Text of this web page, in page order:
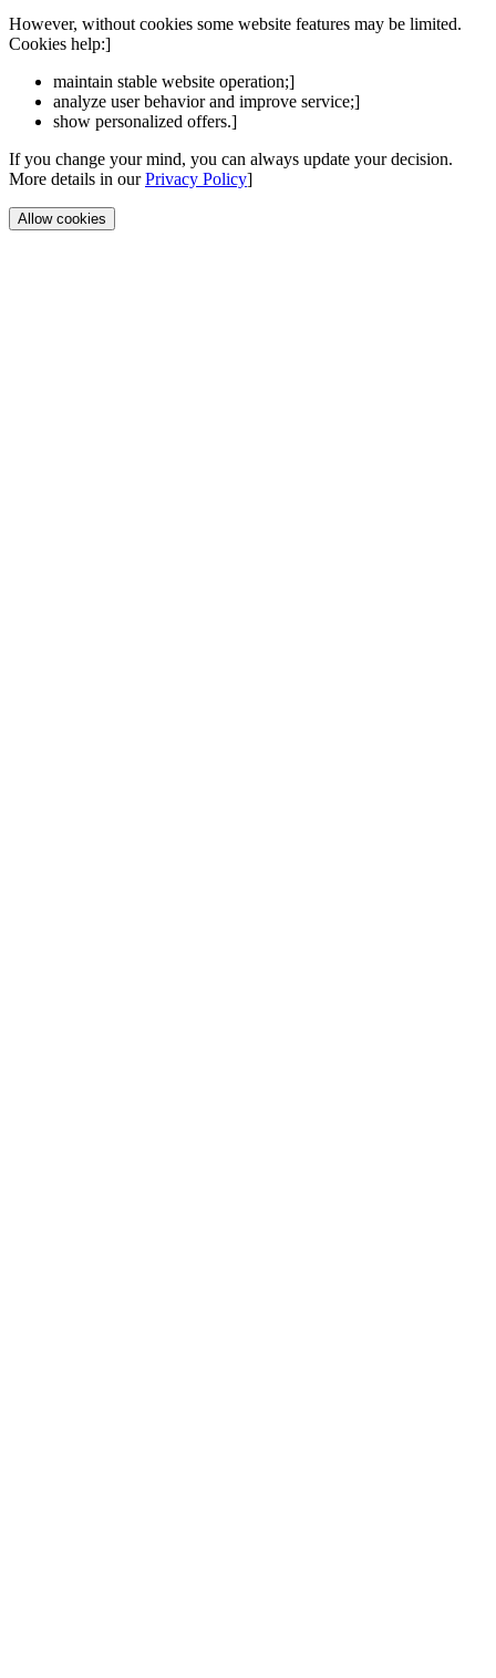
However, without cookies some website features may be limited.
Cookies help:]
maintain stable website operation;]
analyze user behavior and improve service;]
show personalized offers.]
If you change your mind, you can always update your decision.
More details in ourPrivacy Policy]
Allow cookies